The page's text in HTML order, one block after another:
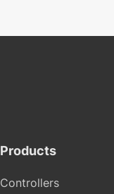
Products
Controllers